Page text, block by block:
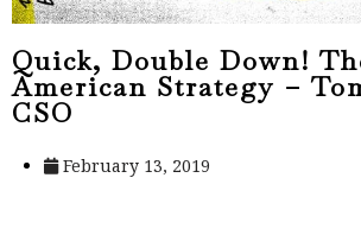
Quick, Double Down!
American Strategy –
CSO
February 13, 2019